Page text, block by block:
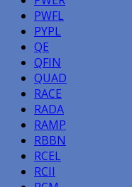
PWFL
PYPL
QE
QFIN
QUAD
RACE
RADA
RAMP
RBBN
RCEL
RCII